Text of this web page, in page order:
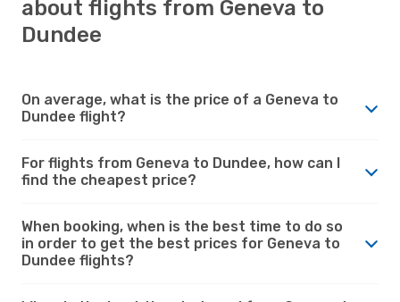
about flights from Geneva to
Dundee
On average, what is the price of a Geneva to
Dundee flight?
For flights from Geneva to Dundee, how can I
find the cheapest price?
When booking, when is the best time to do so
in order to get the best prices for Geneva to
Dundee flights?